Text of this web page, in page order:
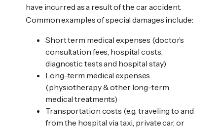
have incurred as a result of the car accident.
Common examples of special damages include:
Short term medical expenses (doctor’s
consultation fees, hospital costs,
diagnostic tests and hospital stay)
Long-term medical expenses
(physiotherapy & other long-term
medical treatments)
Transportation costs (e.g. traveling to and
from the hospital via taxi, private car, or